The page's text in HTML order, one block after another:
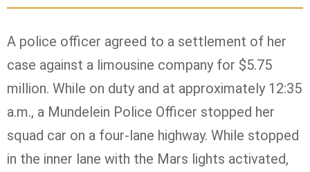
A police officer agreed to a settlement of her
case against a limousine company for $5.75
million. While on duty and at approximately 12:35
a.m., a Mundelein Police Officer stopped her
squad car on a four-lane highway. While stopped
in the inner lane with the Mars lights activated,